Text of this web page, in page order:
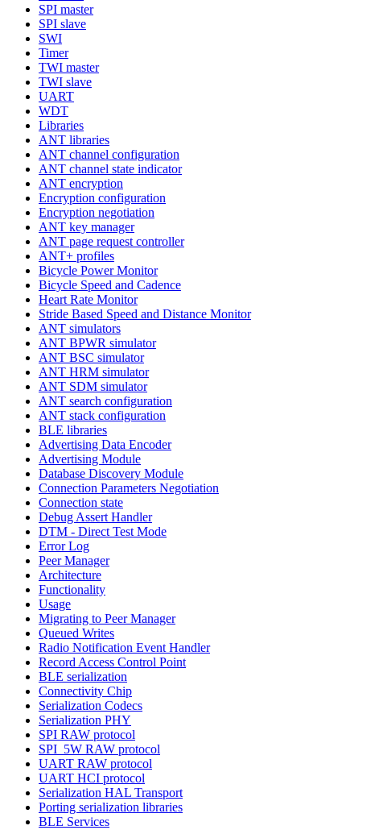
SPI master
SPI slave
SWI
Timer
TWI master
TWI slave
UART
WDT
Libraries
ANT libraries
ANT channel configuration
ANT channel state indicator
ANT encryption
Encryption configuration
Encryption negotiation
ANT key manager
ANT page request controller
ANT+ profiles
Bicycle Power Monitor
Bicycle Speed and Cadence
Heart Rate Monitor
Stride Based Speed and Distance Monitor
ANT simulators
ANT BPWR simulator
ANT BSC simulator
ANT HRM simulator
ANT SDM simulator
ANT search configuration
ANT stack configuration
BLE libraries
Advertising Data Encoder
Advertising Module
Database Discovery Module
Connection Parameters Negotiation
Connection state
Debug Assert Handler
DTM - Direct Test Mode
Error Log
Peer Manager
Architecture
Functionality
Usage
Migrating to Peer Manager
Queued Writes
Radio Notification Event Handler
Record Access Control Point
BLE serialization
Connectivity Chip
Serialization Codecs
Serialization PHY
SPI RAW protocol
SPI_5W RAW protocol
UART RAW protocol
UART HCI protocol
Serialization HAL Transport
Porting serialization libraries
BLE Services